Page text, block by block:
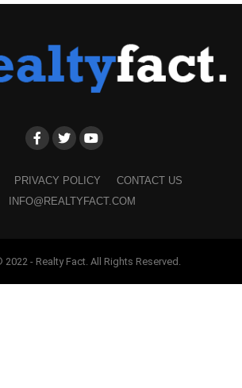
PRIVACY POLICY
CONTACT US
INFO@REALTYFACT.COM
- Realty Fact. All Rights Reserved.